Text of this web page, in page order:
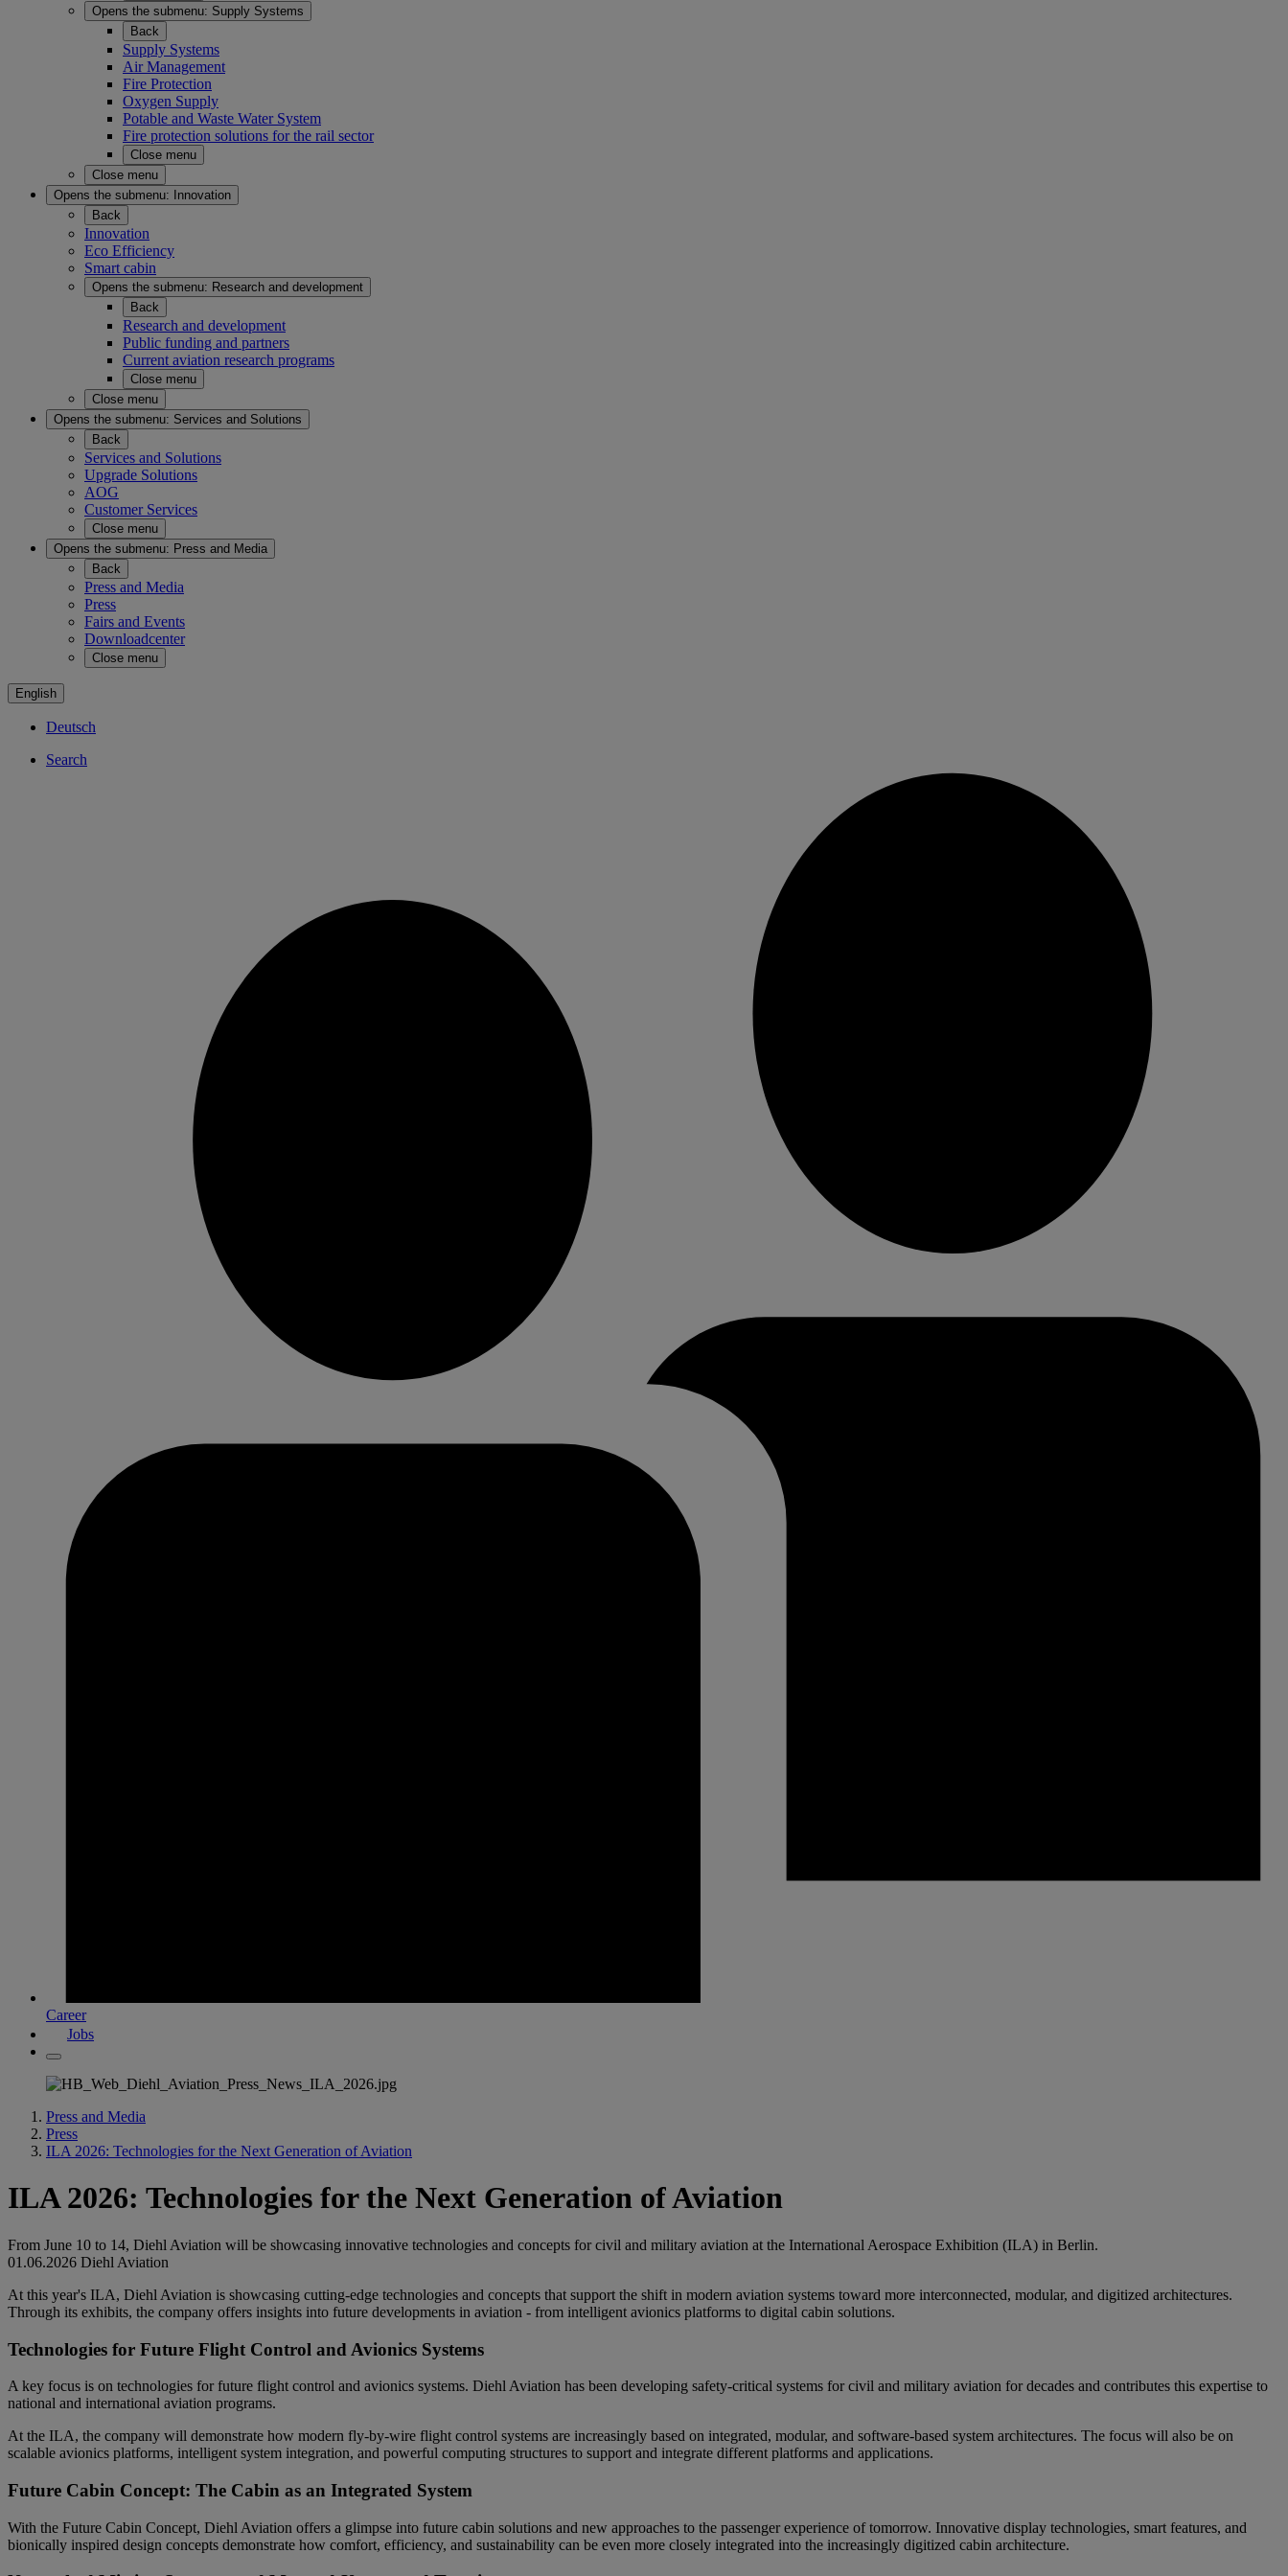
Opens the submenu: Supply Systems
Back
Supply Systems
Air Management
Fire Protection
Oxygen Supply
Potable and Waste Water System
Fire protection solutions for the rail sector
Close menu
Close menu
Opens the submenu:
Innovation
Back
Innovation
Eco Efficiency
Smart cabin
Opens the submenu: Research and development
Back
Research and development
Public funding and partners
Current aviation research programs
Close menu
Close menu
Opens the submenu: Services and Solutions
Back
Services and Solutions
Upgrade Solutions
AOG
Customer Services
Close menu
Opens the submenu: Press and Media
Back
Press and Media
Press
Fairs and Events
Downloadcenter
Close menu
English
Deutsch
Search
Career
Jobs
Press and Media
Press
ILA 2026: Technologies for the Next Generation of Aviation
ILA 2026: Technologies for the Next Generation of Aviation
From June 10 to 14, Diehl Aviation will be showcasing innovative technologies and concepts for civil and military aviation at the International Aerospace Exhibition (ILA) in Berlin.
01.06.2026 Diehl Aviation
At this year's ILA, Diehl Aviation is showcasing cutting-edge technologies and concepts that support the shift in modern aviation systems toward more interconnected, modular, and digitized architectures.
Through its exhibits, the company offers insights into future developments in aviation - from intelligent avionics platforms to digital cabin solutions.
Technologies for Future Flight Control and Avionics Systems
A key focus is on technologies for future flight control and avionics systems. Diehl Aviation has been developing safety-critical systems for civil and military aviation for decades and contributes this expertise to
national and international aviation programs.
At the ILA, the company will demonstrate how modern fly-by-wire flight control systems are increasingly based on integrated, modular, and software-based system architectures. The focus will also be on
scalable avionics platforms, intelligent system integration, and powerful computing structures to support and integrate different platforms and applications.
Future Cabin Concept: The Cabin as an Integrated System
With the Future Cabin Concept, Diehl Aviation offers a glimpse into future cabin solutions and new approaches to the passenger experience of tomorrow. Innovative display technologies, smart features, and
bionically inspired design concepts demonstrate how comfort, efficiency, and sustainability can be even more closely integrated into the increasingly digitized cabin architecture.